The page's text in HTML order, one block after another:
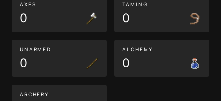
AXES
0
TAMING
0
UNARMED
0
ALCHEMY
0
ARCHERY